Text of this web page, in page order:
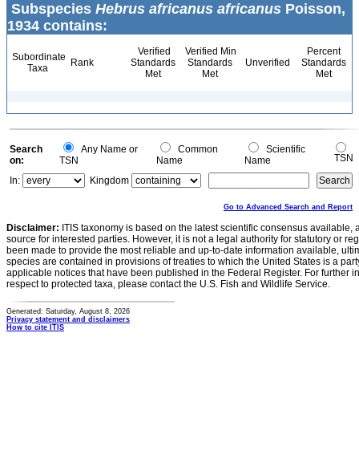
Subspecies Hebrus africanus africanus Poisson,
1934 contains:
Subordinate
Taxa
Rank
Verified
Standards
Met
Verified Min
Standards
Met
Unverified
Percent
Standards
Met
Search
on:
Any Name or
TSN
Common
Name
Scientific
Name
TSN
In:
Kingdom
Go to Advanced Search and Report
Disclaimer: ITIS taxonomy is based on the latest scientific consensus
source for interested parties. However, it is not a legal authority for statutory or
been made to provide the most reliable and up-to-date information available,
species are contained in provisions of treaties to which the United States is a
applicable notices that have been published in the Federal Register. For further
respect to protected taxa, please contact the U.S. Fish and Wildlife Service.
Generated: Saturday, August 8, 2026
Privacy statement and disclaimers
How to cite ITIS